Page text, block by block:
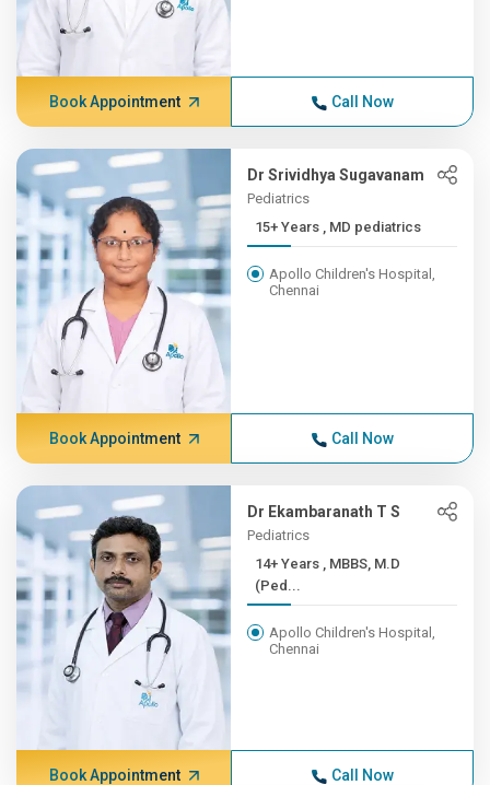
Book Appointment Call Now
Dr Srividhya Sugavanam
Pediatrics
15+ Years , MD pediatrics
Apollo Children's Hospital,
Chennai
Book Appointment Call Now
Dr Ekambaranath T S
Pediatrics
14+ Years , MBBS, M.D
(Ped...
Apollo Children's Hospital,
Chennai
Book Appointment Call Now